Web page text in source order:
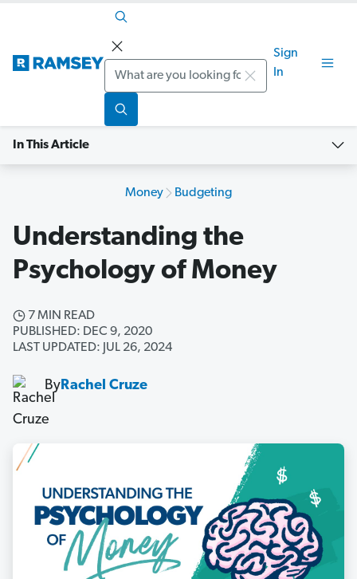
Search
Sign
In
In This Article
Money Budgeting
Understanding the
Psychology of Money
7 MIN READ
PUBLISHED: DEC 9, 2020
LAST UPDATED: JUL 26, 2024
ByRachel Cruze